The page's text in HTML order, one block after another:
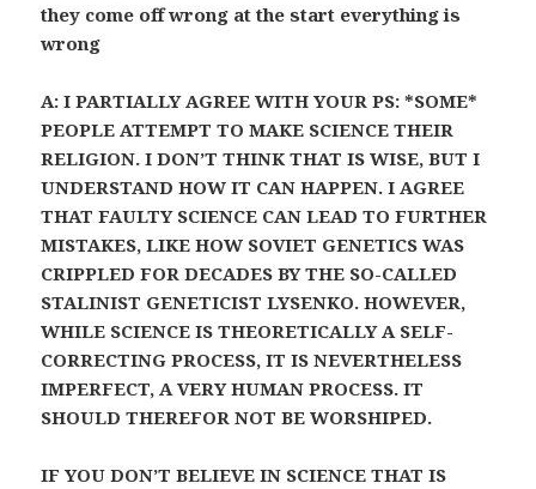
they come off wrong at the start everything is
wrong
A: I PARTIALLY AGREE WITH YOUR PS: *SOME*
PEOPLE ATTEMPT TO MAKE SCIENCE THEIR
RELIGION. I DON’T THINK THAT IS WISE, BUT I
UNDERSTAND HOW IT CAN HAPPEN. I AGREE
THAT FAULTY SCIENCE CAN LEAD TO FURTHER
MISTAKES, LIKE HOW SOVIET GENETICS WAS
CRIPPLED FOR DECADES BY THE SO-CALLED
STALINIST GENETICIST LYSENKO. HOWEVER,
WHILE SCIENCE IS THEORETICALLY A SELF-
CORRECTING PROCESS, IT IS NEVERTHELESS
IMPERFECT, A VERY HUMAN PROCESS. IT
SHOULD THEREFOR NOT BE WORSHIPED.
IF YOU DON’T BELIEVE IN SCIENCE THAT IS